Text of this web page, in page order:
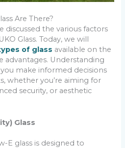
Are There?
discussed the various factors
Glass. Today, we will
of glass available on the
advantages. Understanding
make informed decisions
whether you’re aiming for
security, or aesthetic
Glass
E glass is designed to